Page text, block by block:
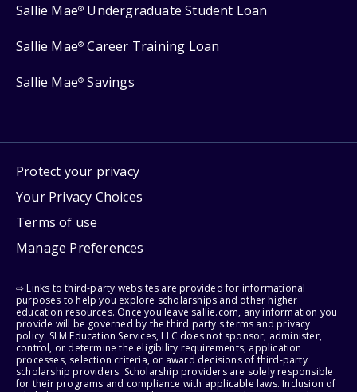
Sallie Mae® Undergraduate Student Loan
Sallie Mae® Career Training Loan
Sallie Mae® Savings
Protect your privacy
Your Privacy Choices
Terms of use
Manage Preferences
⇨ Links to third-party websites are provided for informational
purposes to help you explore scholarships and other higher
education resources. Once you leave sallie.com, any information you
provide will be governed by the third party's terms and privacy
policy. SLM Education Services, LLC does not sponsor, administer,
control, or determine the eligibility requirements, application
processes, selection criteria, or award decisions of third-party
scholarship providers. Scholarship providers are solely responsible
for their programs and compliance with applicable laws. Inclusion of